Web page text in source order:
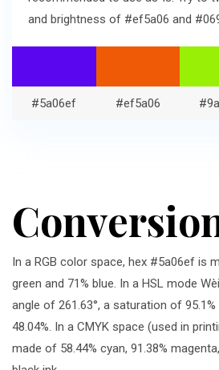
and brightness of #ef5a06 and
#5a06ef #ef5a06
In a RGB color space, hex #5a06ef is
green and 71% blue. In a HSL mode
angle of 261.63°, a saturation of
48.04%. In a CMYK space (used in
made of 58.44% cyan, 91.38%